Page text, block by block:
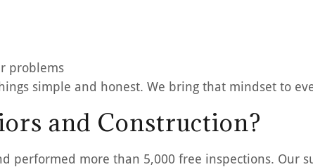
problems
simple and honest. We bring that mindset to
and Construction?
performed more than 5,000 free inspections. Our